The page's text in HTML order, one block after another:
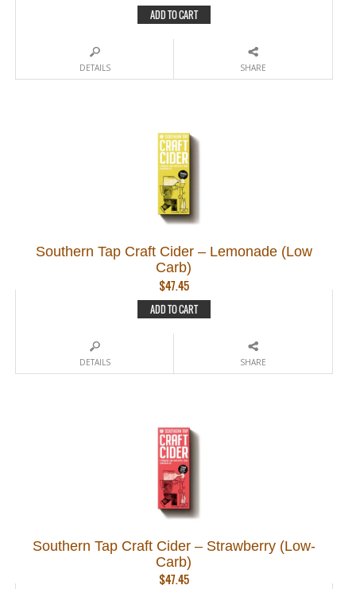
ADD TO CART
DETAILS SHARE
Southern Tap Craft Cider – Lemonade (Low
Carb)
$47.45
ADD TO CART
DETAILS SHARE
Southern Tap Craft Cider – Strawberry (Low-
Carb)
$47.45